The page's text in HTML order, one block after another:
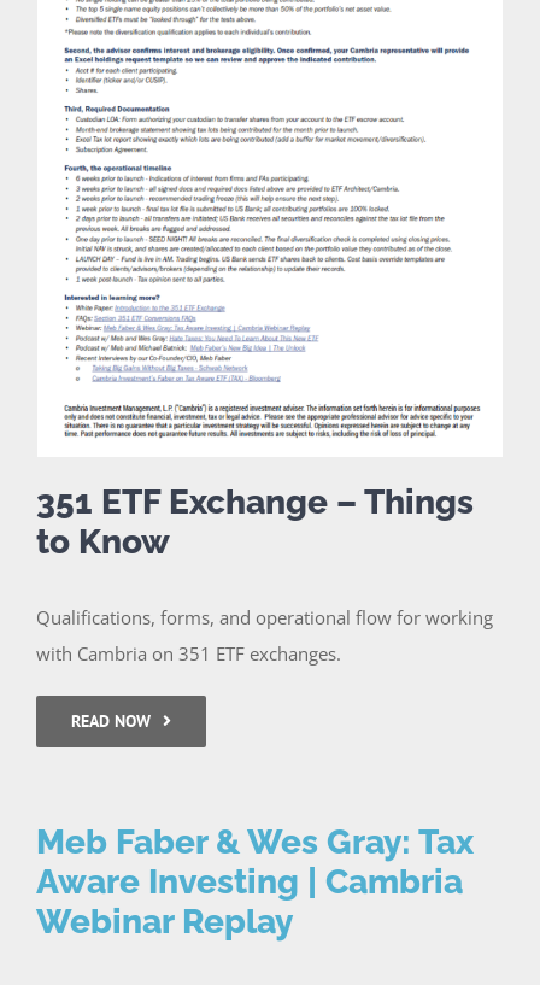
351 ETF Exchange – Things
to Know
Qualifications, forms, and operational flow for working
with Cambria on 351 ETF exchanges.
READ NOW
Meb Faber & Wes Gray: Tax
Aware Investing | Cambria
Webinar Replay